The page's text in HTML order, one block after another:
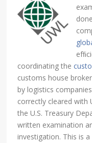
coordinating the
customs house
by logistics
correctly cleared with
the U.S. Treasury
written examination
investigation. This is